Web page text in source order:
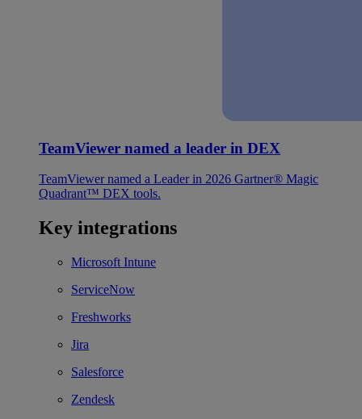
TeamViewer named a leader in DEX
TeamViewer named a Leader in 2026 Gartner® Magic
Quadrant™ DEX tools.
Key integrations
Microsoft Intune
ServiceNow
Freshworks
Jira
Salesforce
Zendesk